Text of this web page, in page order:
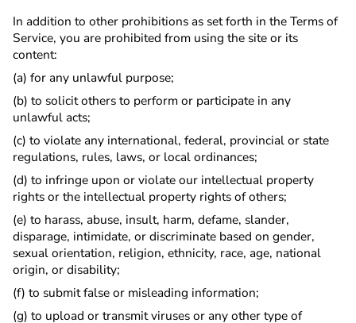
In addition to other prohibitions as set forth in the Terms of
Service, you are prohibited from using the site or its
content:
(a) for any unlawful purpose;
(b) to solicit others to perform or participate in any
unlawful acts;
(c) to violate any international, federal, provincial or state
regulations, rules, laws, or local ordinances;
(d) to infringe upon or violate our intellectual property
rights or the intellectual property rights of others;
(e) to harass, abuse, insult, harm, defame, slander,
disparage, intimidate, or discriminate based on gender,
sexual orientation, religion, ethnicity, race, age, national
origin, or disability;
(f) to submit false or misleading information;
(g) to upload or transmit viruses or any other type of